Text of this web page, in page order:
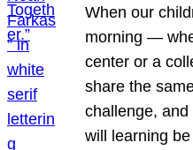
When our
morning —
center or a
share the
challenge,
will learning